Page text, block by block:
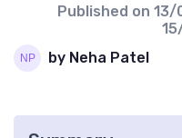
Published on 13/
by Neha Patel